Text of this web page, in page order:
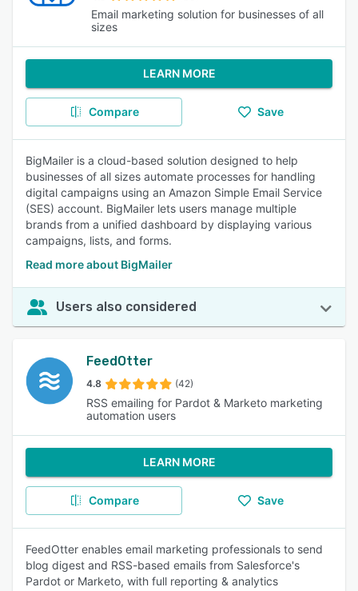
Email marketing solution for businesses of all
sizes
LEARN MORE
Compare Save
BigMailer is a cloud-based solution designed to help
businesses of all sizes automate processes for handling
digital campaigns using an Amazon Simple Email Service
(SES) account. BigMailer lets users manage multiple
brands from a unified dashboard by displaying various
campaigns, lists, and forms.
Read more about BigMailer
Users also considered
FeedOtter
4.8 (42)
RSS emailing for Pardot & Marketo marketing
automation users
LEARN MORE
Compare Save
FeedOtter enables email marketing professionals to send
blog digest and RSS-based emails from Salesforce's
Pardot or Marketo, with full reporting & analytics